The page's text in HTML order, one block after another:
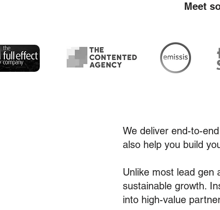
Meet
We deliver end-to-
also help you build
Unlike most lead gen
sustainable growth.
into high-value